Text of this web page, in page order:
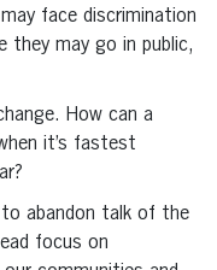
face discrimination
they may go in public,
How can a
it’s fastest
abandon talk of the
focus on